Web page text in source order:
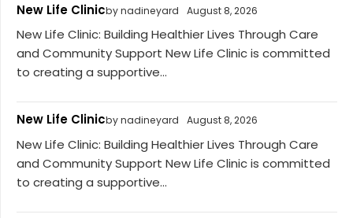
New Life Clinicby nadineyard August 8, 2026
New Life Clinic: Building Healthier Lives Through Care
and Community Support New Life Clinic is committed
to creating a supportive...
New Life Clinicby nadineyard August 8, 2026
New Life Clinic: Building Healthier Lives Through Care
and Community Support New Life Clinic is committed
to creating a supportive...